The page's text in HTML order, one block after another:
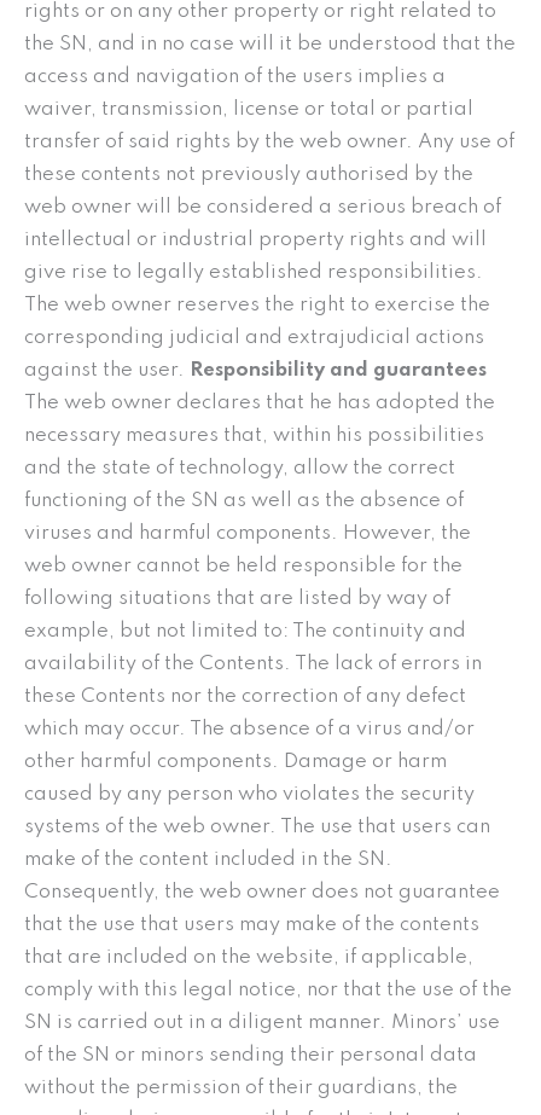
rights or on any other property or right related to
the SN, and in no case will it be understood that the
access and navigation of the users implies a
waiver, transmission, license or total or partial
transfer of said rights by the web owner. Any use of
these contents not previously authorised by the
web owner will be considered a serious breach of
intellectual or industrial property rights and will
give rise to legally established responsibilities.
The web owner reserves the right to exercise the
corresponding judicial and extrajudicial actions
against the user. Responsibility and guarantees
The web owner declares that he has adopted the
necessary measures that, within his possibilities
and the state of technology, allow the correct
functioning of the SN as well as the absence of
viruses and harmful components. However, the
web owner cannot be held responsible for the
following situations that are listed by way of
example, but not limited to: The continuity and
availability of the Contents. The lack of errors in
these Contents nor the correction of any defect
which may occur. The absence of a virus and/or
other harmful components. Damage or harm
caused by any person who violates the security
systems of the web owner. The use that users can
make of the content included in the SN.
Consequently, the web owner does not guarantee
that the use that users may make of the contents
that are included on the website, if applicable,
comply with this legal notice, nor that the use of the
SN is carried out in a diligent manner. Minors’ use
of the SN or minors sending their personal data
without the permission of their guardians, the